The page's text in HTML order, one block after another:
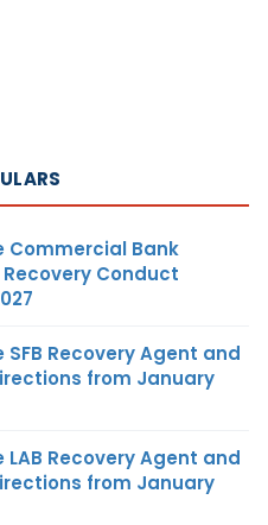
Commercial Bank
Conduct
Recovery Agent and
from January
LAB Recovery Agent and
from January